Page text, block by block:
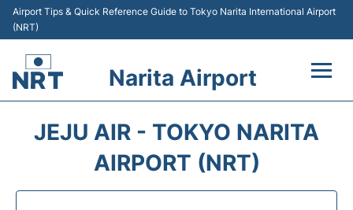
Airport Tips & Quick Reference Guide to Tokyo Narita International Airport
(NRT)
Narita Airport
Transport
JEJU AIR - TOKYO NARITA
AIRPORT (NRT)